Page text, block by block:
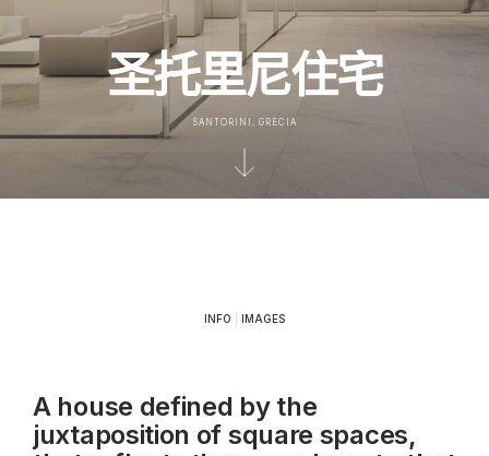
圣托里尼住宅
SANTORINI, GRECIA
INFO IMAGES
A house defined by the
juxtaposition of square spaces,